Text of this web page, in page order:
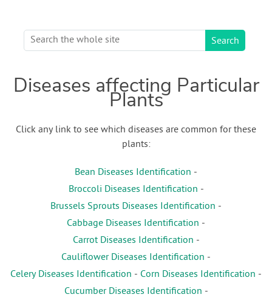
Diseases affecting Particular
Plants
Click any link to see which diseases are common for these
plants:
Bean Diseases Identification -
Broccoli Diseases Identification -
Brussels Sprouts Diseases Identification -
Cabbage Diseases Identification -
Carrot Diseases Identification -
Cauliflower Diseases Identification -
Celery Diseases Identification - Corn Diseases Identification -
Cucumber Diseases Identification -